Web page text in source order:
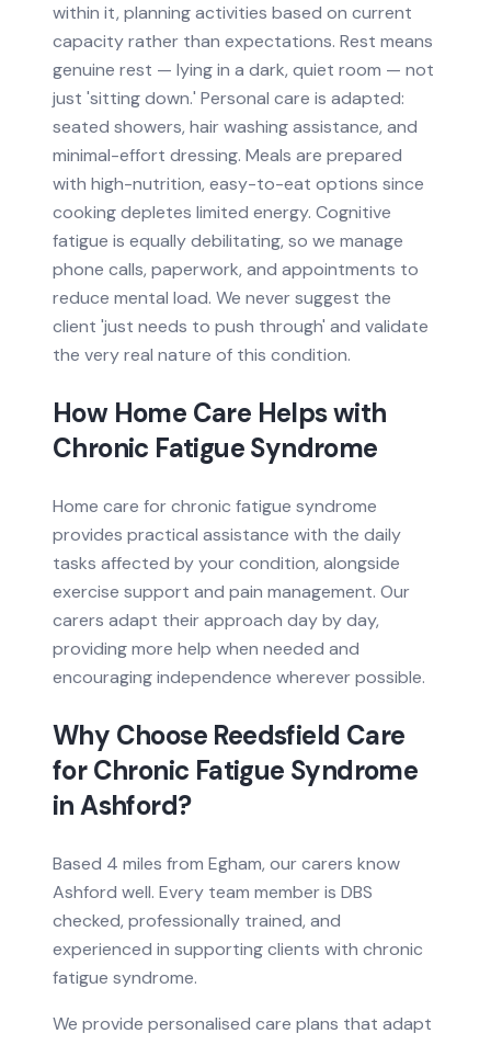
within it, planning activities based on current
capacity rather than expectations. Rest means
genuine rest — lying in a dark, quiet room — not
just 'sitting down.' Personal care is adapted:
seated showers, hair washing assistance, and
minimal-effort dressing. Meals are prepared
with high-nutrition, easy-to-eat options since
cooking depletes limited energy. Cognitive
fatigue is equally debilitating, so we manage
phone calls, paperwork, and appointments to
reduce mental load. We never suggest the
client 'just needs to push through' and validate
the very real nature of this condition.
How Home Care Helps with
Chronic Fatigue Syndrome
Home care for chronic fatigue syndrome
provides practical assistance with the daily
tasks affected by your condition, alongside
exercise support and pain management. Our
carers adapt their approach day by day,
providing more help when needed and
encouraging independence wherever possible.
Why Choose Reedsfield Care
forChronic Fatigue Syndrome
inAshford?
Based 4 miles from Egham, our carers know
Ashford well. Every team member is DBS
checked, professionally trained, and
experienced in supporting clients with chronic
fatigue syndrome.
We provide personalised care plans that adapt